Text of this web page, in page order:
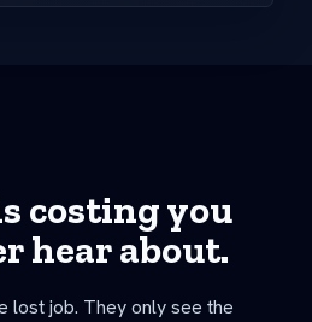
costing you
hear about.
lost job. They only see the